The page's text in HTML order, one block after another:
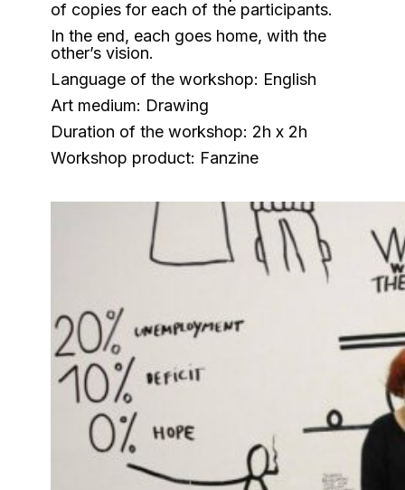
of copies for each of the participants.
In the end, each goes home, with the
other’s vision.
Language of the workshop: English
Art medium: Drawing
Duration of the workshop: 2h x 2h
Workshop product: Fanzine